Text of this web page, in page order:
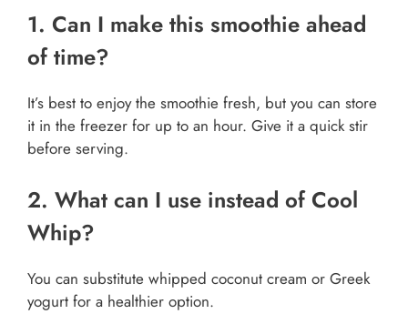
1. Can I make this smoothie ahead
of time?
It’s best to enjoy the smoothie fresh, but you can store
it in the freezer for up to an hour. Give it a quick stir
before serving.
2. What can I use instead of Cool
Whip?
You can substitute whipped coconut cream or Greek
yogurt for a healthier option.